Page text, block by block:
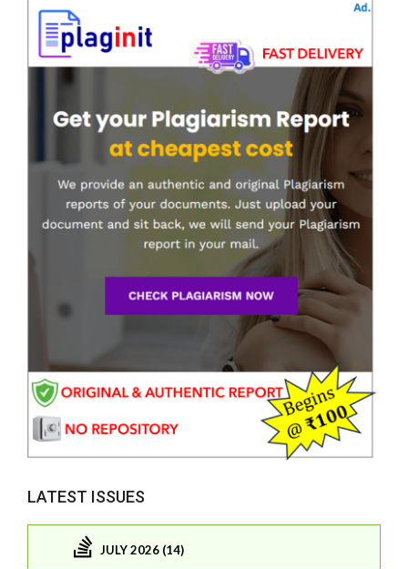
LATEST ISSUES
JULY 2026 (14)